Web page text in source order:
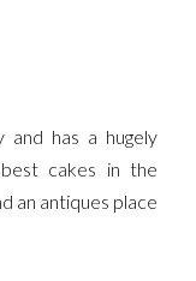
and has a hugely
cakes in the
an antiques place